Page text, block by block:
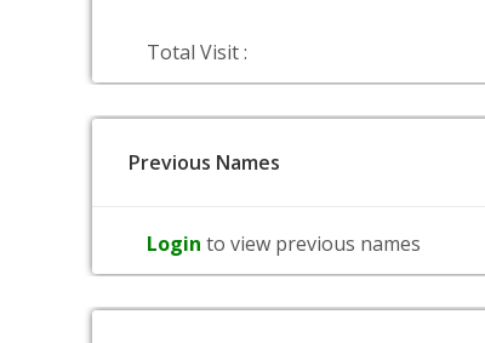
Total Visit :
Previous Names
Login to view previous names